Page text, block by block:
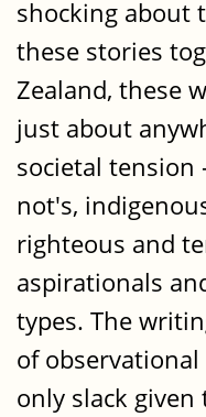
shocking about
these stories
Zealand, these
just about
societal tension
not's,
righteous and
aspirationals
types. The
of
only slack